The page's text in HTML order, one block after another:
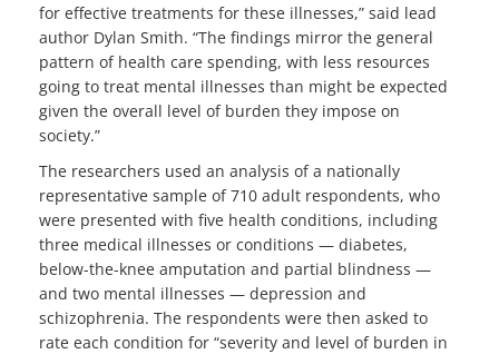
for effective treatments for these illnesses,” said lead
author Dylan Smith. “The findings mirror the general
pattern of health care spending, with less resources
going to treat mental illnesses than might be expected
given the overall level of burden they impose on
society.”
The researchers used an analysis of a nationally
representative sample of 710 adult respondents, who
were presented with five health conditions, including
three medical illnesses or conditions — diabetes,
below-the-knee amputation and partial blindness —
and two mental illnesses — depression and
schizophrenia. The respondents were then asked to
rate each condition for “severity and level of burden in